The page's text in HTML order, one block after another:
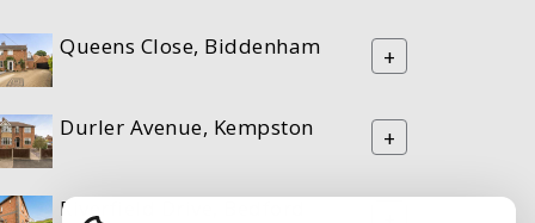
Queens Close, Biddenham +
Durler Avenue, Kempston +
Riverfield Drive, Bedford